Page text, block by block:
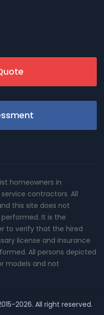
homeowners in
contractors. All
this site does not
It is the
to verify that the hired
license and insurance
All persons depicted
models and not
2026. All right reserved.